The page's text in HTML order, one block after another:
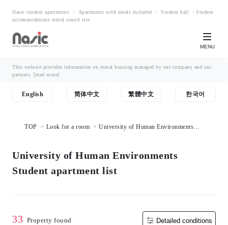
Nasic student apartments ・ Apartments with meals included ・ Student hall ・Student
accommodations rental search site
MENU
This website provides information on rental housing managed by our company and our
partners. [read more]
English 简体中文 繁體中文 한국어
TOP Look for a room
University of Human Environments
University of Human Environments
Student apartment list
33 Property found Detailed conditions